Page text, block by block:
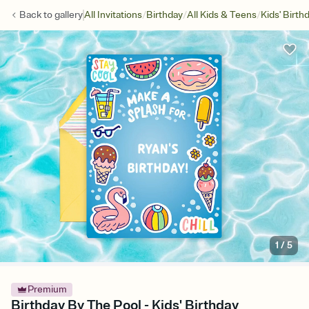
Back togalleryAll Invitations/Birthday/All Kids & Teens/Kids'
1 /5
Premium
Birthday By The Pool - Kids' Birthday